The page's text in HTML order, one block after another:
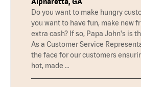
Do you want to make hungry
you want to have fun, make new
extra cash? If so, Papa John's is
As a Customer Service
the face for our customers
hot, made …